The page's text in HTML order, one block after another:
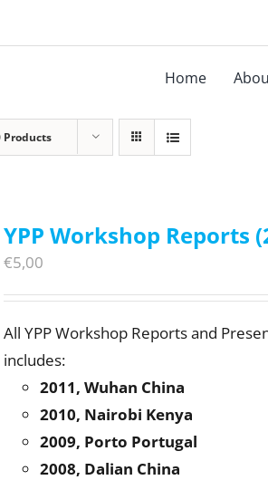
Home
Products
YPP Workshop Reports
€5,00
All YPP Workshop Reports and
includes:
2011, Wuhan China
2010, Nairobi Kenya
2009, Porto Portugal
2008, Dalian China